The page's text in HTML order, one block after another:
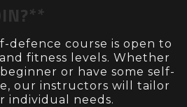
defence course is open to
fitness levels. Whether
or have some self-
our instructors will tailor
individual needs.